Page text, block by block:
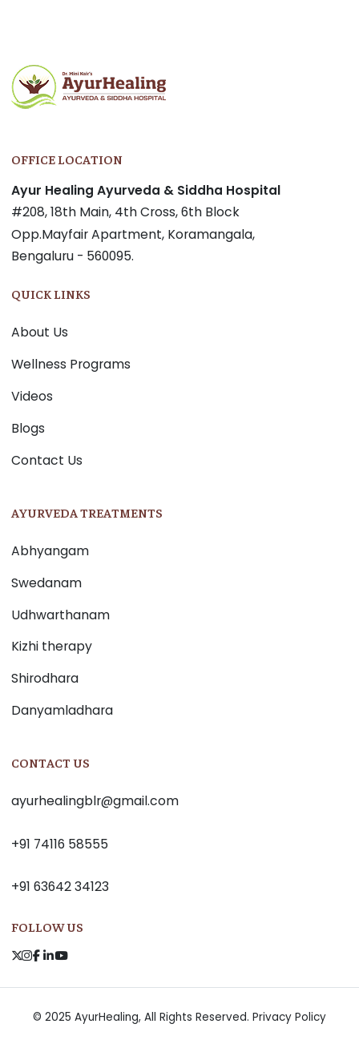
OFFICE LOCATION
Ayur Healing Ayurveda & Siddha Hospital
#208, 18th Main, 4th Cross, 6th Block
Opp.Mayfair Apartment, Koramangala,
Bengaluru - 560095.
QUICK LINKS
About Us
Wellness Programs
Videos
Blogs
Contact Us
AYURVEDA TREATMENTS
Abhyangam
Swedanam
Udhwarthanam
Kizhi therapy
Shirodhara
Danyamladhara
CONTACT US
ayurhealingblr@gmail.com
+91 74116 58555
+91 63642 34123
FOLLOW US
© 2025 AyurHealing, All Rights Reserved. Privacy Policy